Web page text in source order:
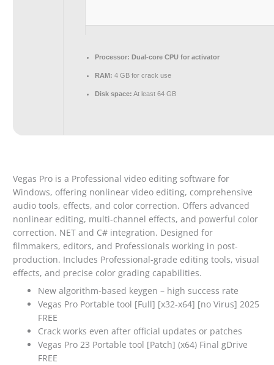
Processor: Dual-core CPU for activator
RAM: 4 GB for crack use
Disk space: At least 64 GB
Vegas Pro is a Professional video editing software for
Windows, offering nonlinear video editing, comprehensive
audio tools, effects, and color correction. Offers advanced
nonlinear editing, multi-channel effects, and powerful color
correction. NET and C# integration. Designed for
filmmakers, editors, and Professionals working in post-
production. Includes Professional-grade editing tools, visual
effects, and precise color grading capabilities.
New algorithm-based keygen – high success rate
Vegas Pro Portable tool [Full] [x32-x64] [no Virus] 2025
FREE
Crack works even after official updates or patches
Vegas Pro 23 Portable tool [Patch] (x64) Final gDrive
FREE